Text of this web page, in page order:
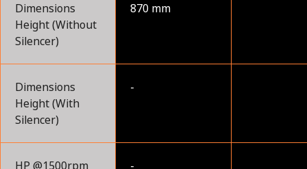
Dimensions
Height (Without
Silencer)
870 mm
Dimensions
Height (With
Silencer)
-
HP @1500rpm -